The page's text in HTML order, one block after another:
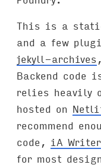
This is a
and a few
jekyll-archives
Backend code
relies heavily
hosted on
recommend
code, iA Writer
for most